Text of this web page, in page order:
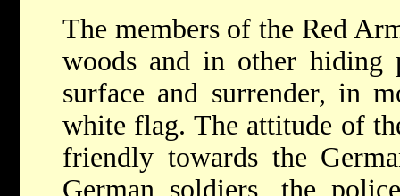
The members of the Red
woods and in other hiding
surface and surrender, in
white flag. The attitude of
friendly towards the
German soldiers, the